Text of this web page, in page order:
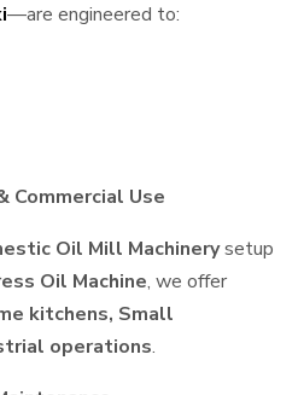
—are engineered to:
Commercial Use
Oil Mill Machinerysetup
Oil Machine, we offer
kitchens, Small
operations.